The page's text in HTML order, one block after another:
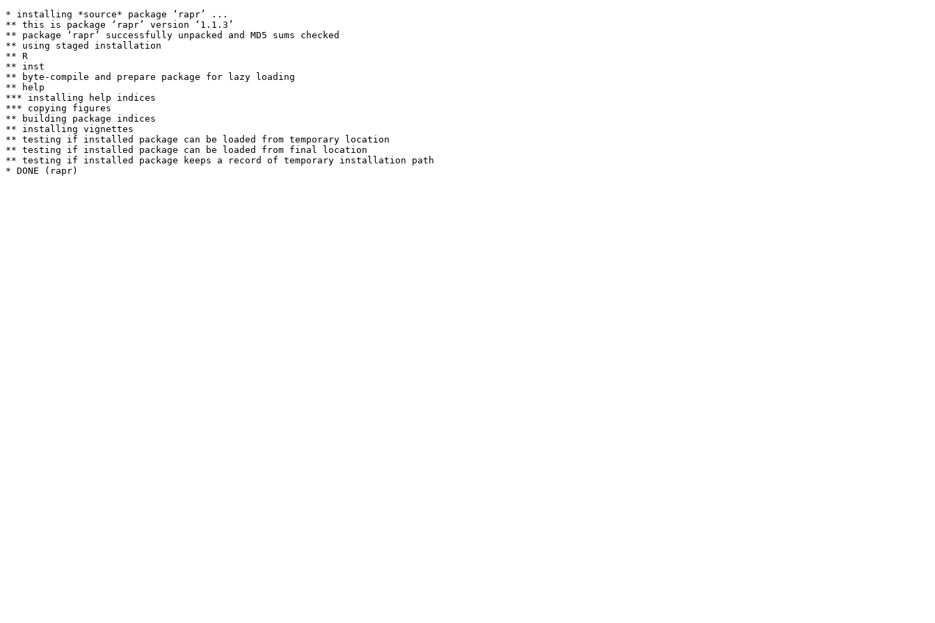
* installing *source* package ‘rapr’ ...
** this is package ‘rapr’ version ‘1.1.3’
** package ‘rapr’ successfully unpacked and MD5 sums checked
** using staged installation
** R
** inst
** byte-compile and prepare package for lazy loading
** help
*** installing help indices
*** copying figures
** building package indices
** installing vignettes
** testing if installed package can be loaded from temporary location
** testing if installed package can be loaded from final location
** testing if installed package keeps a record of temporary installation path